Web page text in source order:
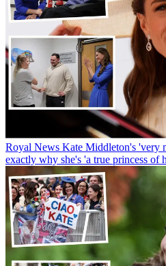
Royal News Kate Middleton's 'very
exactly why she's 'a true princess of